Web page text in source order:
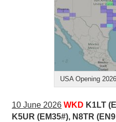
USA Opening
10 June 2026 WKD K1LT
K5UR (EM35#), N8TR